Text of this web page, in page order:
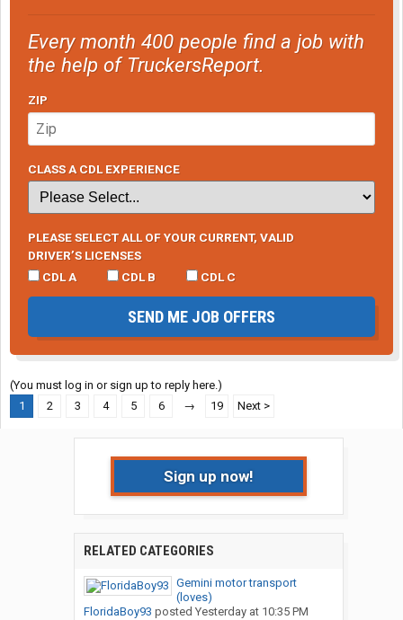
Every month 400 people find a job with
the help of TruckersReport.
ZIP
CLASS A CDL EXPERIENCE
PLEASE SELECT ALL OF YOUR CURRENT, VALID
DRIVER’S LICENSES
CDL A
CDL B CDL C
SEND ME JOB OFFERS
(You must log in or sign up to reply here.)
1
2 3 4 5 6 → 19 Next >
Sign up now!
RELATED CATEGORIES
Gemini motor transport
(loves)
FloridaBoy93 posted Yesterday at 10:35 PM